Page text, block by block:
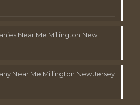
Near Me Millington New
Near Me Millington New Jersey